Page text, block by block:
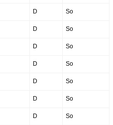
D So
D So
D So
D So
D So
D So
D So